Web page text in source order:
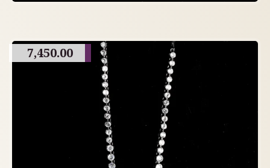
7,450.00